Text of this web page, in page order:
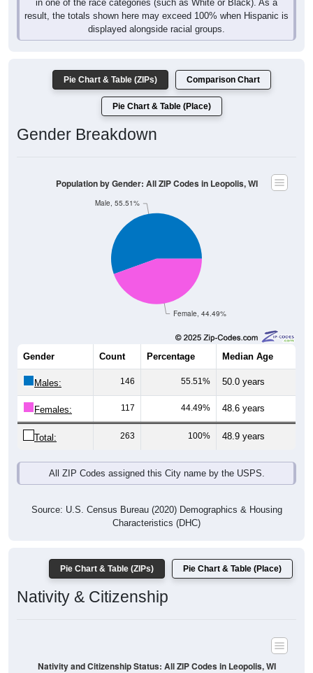
displayed alongside racial groups.
Pie Chart & Table (Place)
Gender Breakdown
Female, 44.49%
Male, 55.51%
Percentage Median Age
Males: 146 55.51% 50.0 years
Females: 117 44.49% 48.6 years
Total: 263 100% 48.9 years
Source: U.S. Census Bureau (2020) Demographics & Housing
Nativity & Citizenship
Nativity and Citizenship Status: All ZIP Codes in Leopolis, WI